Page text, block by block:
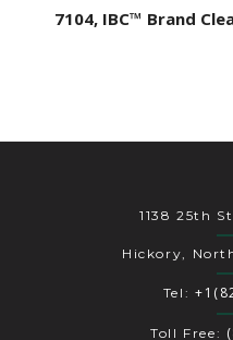
7104, IBC™ Brand
1138 25th
Hickory,
Tel:
Toll Free: